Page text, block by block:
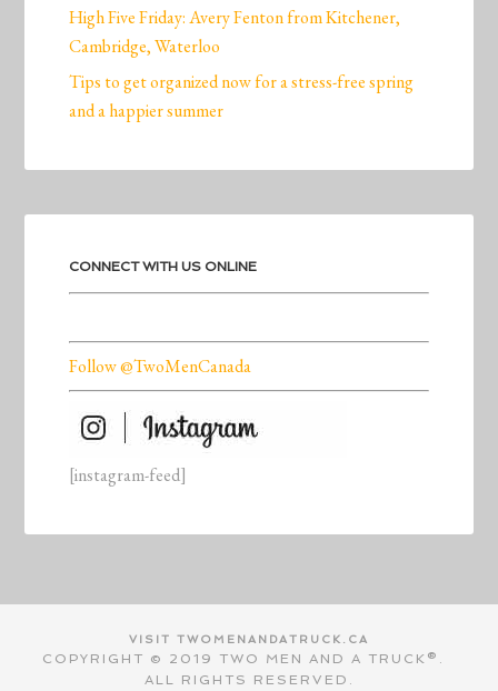
High Five Friday: Avery Fenton from Kitchener,
Cambridge, Waterloo
Tips to get organized now for a stress-free spring
and a happier summer
CONNECT WITH US ONLINE
Follow @TwoMenCanada
[instagram-feed]
VISIT TWOMENANDATRUCK.CA
COPYRIGHT © 2019 TWO MEN AND A TRUCK®.
ALL RIGHTS RESERVED.